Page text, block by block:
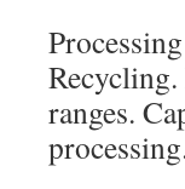
ranges.